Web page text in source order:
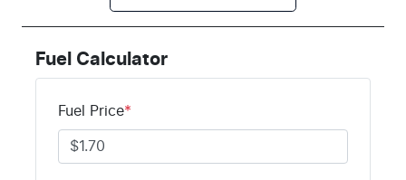
Fuel Calculator
Fuel Price*